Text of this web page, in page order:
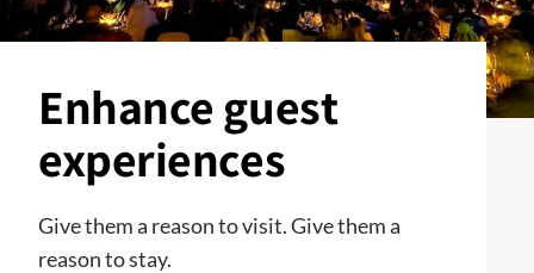
Enhance guest
experiences
Give them a reason to visit. Give them a
reason to stay.